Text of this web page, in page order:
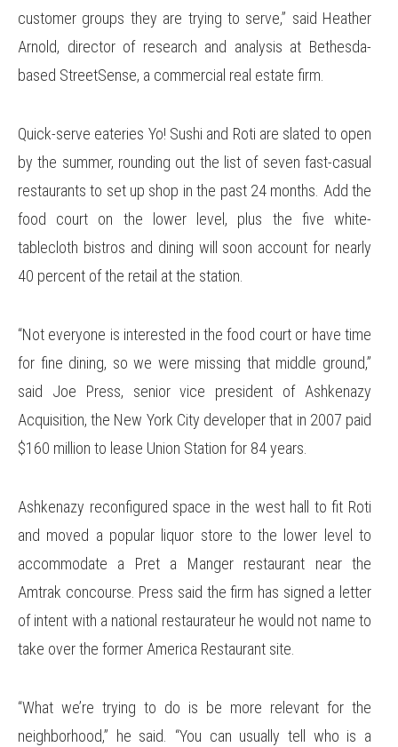
customer groups they are trying to serve,” said Heather
Arnold, director of research and analysis at Bethesda-
based StreetSense, a commercial real estate firm.
Quick-serve eateries Yo! Sushi and Roti are slated to open
by the summer, rounding out the list of seven fast-casual
restaurants to set up shop in the past 24 months. Add the
food court on the lower level, plus the five white-
tablecloth bistros and dining will soon account for nearly
40 percent of the retail at the station.
“Not everyone is interested in the food court or have time
for fine dining, so we were missing that middle ground,”
said Joe Press, senior vice president of Ashkenazy
Acquisition, the New York City developer that in 2007 paid
$160 million to lease Union Station for 84 years.
Ashkenazy reconfigured space in the west hall to fit Roti
and moved a popular liquor store to the lower level to
accommodate a Pret a Manger restaurant near the
Amtrak concourse. Press said the firm has signed a letter
of intent with a national restaurateur he would not name to
take over the former America Restaurant site.
“What we’re trying to do is be more relevant for the
neighborhood,” he said. “You can usually tell who is a